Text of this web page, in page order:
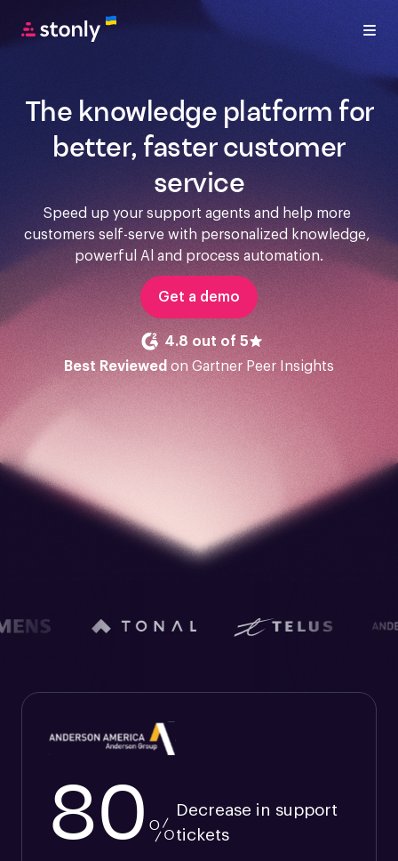
The knowledge platform for
better, faster customer
service
Speed up your support agents and help more
customers self-serve with personalized knowledge,
powerful Al and process automation.
Get a demo
4.8 out of 5
Best Reviewed on Gartner Peer Insights
80%
Decrease in support
tickets